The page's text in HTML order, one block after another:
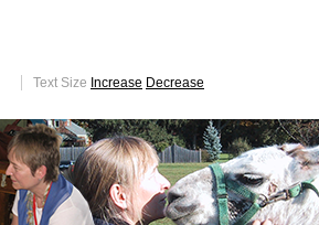
Text Size Increase Decrease